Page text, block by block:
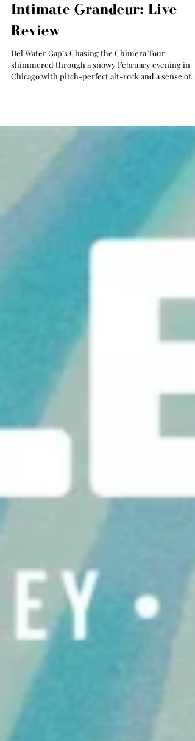
Into a Stunning Illusion of
Intimate Grandeur: Live
Review
Del Water Gap’s Chasing the Chimera Tour
suspended reality.